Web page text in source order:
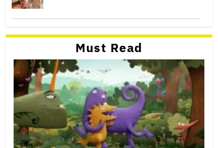
Must Read